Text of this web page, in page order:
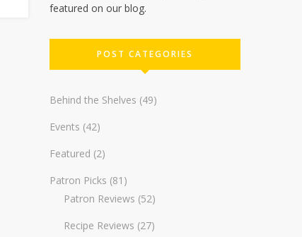
featured on our blog.
POST CATEGORIES
Behind the Shelves (49)
Events (42)
Featured (2)
Patron Picks (81)
Patron Reviews (52)
Recipe Reviews (27)